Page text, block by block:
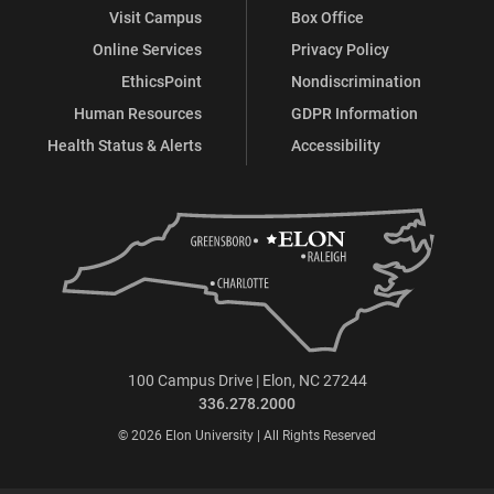
Visit Campus
Online Services
EthicsPoint
Human Resources
Health Status & Alerts
Box Office
Privacy Policy
Nondiscrimination
GDPR Information
Accessibility
100 Campus Drive | Elon, NC 27244
336.278.2000
© 2026 Elon University | All Rights Reserved